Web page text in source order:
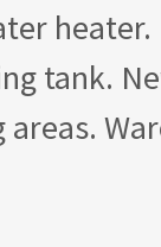
heater.
tank.